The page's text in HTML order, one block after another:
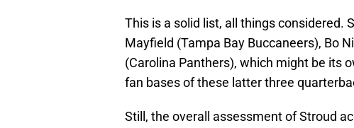
This is a solid list, all things considered.
Mayfield (Tampa Bay Buccaneers), Bo
(Carolina Panthers), which might be its
fan bases of these latter three
Still, the overall assessment of Stroud